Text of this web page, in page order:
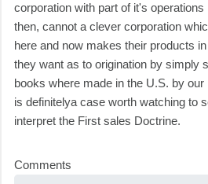
corporation with part of it's
then, cannot a clever corporation
here and now makes their products
they want as to origination by simply
books where made in the U.S. by
is definitelya case worth watching to
interpret the First sales Doctrine.
Comments